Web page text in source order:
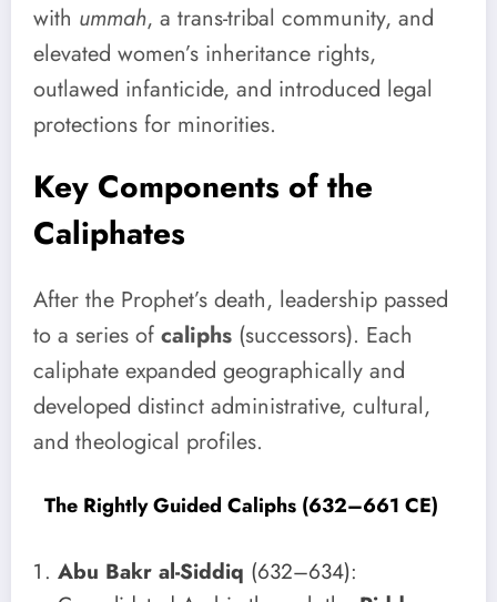
with ummah, a trans-tribal community, and
elevated women’s inheritance rights,
outlawed infanticide, and introduced legal
protections for minorities.
Key Components of the
Caliphates
After the Prophet’s death, leadership passed
to a series of caliphs (successors). Each
caliphate expanded geographically and
developed distinct administrative, cultural,
and theological profiles.
The Rightly Guided Caliphs (632–661 CE)
Abu Bakr al-Siddiq (632–634):